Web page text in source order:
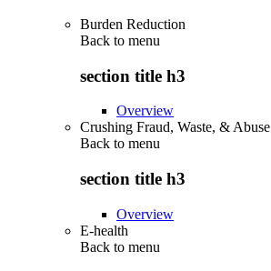
Burden Reduction
Back to menu
section title h3
Overview
Crushing Fraud, Waste, & Abuse
Back to menu
section title h3
Overview
E-health
Back to menu